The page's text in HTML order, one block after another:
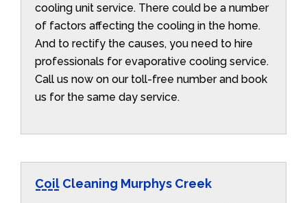
cooling unit service. There could be a number
of factors affecting the cooling in the home.
And to rectify the causes, you need to hire
professionals for evaporative cooling service.
Call us now on our toll-free number and book
us for the same day service.
Coil Cleaning Murphys Creek